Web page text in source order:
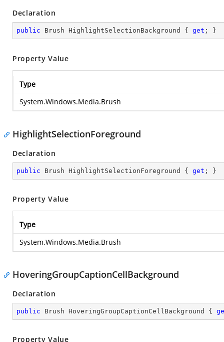
Declaration
public Brush HighlightSelectionBackground { get ; }
Property Value
Type
System.Windows.Media.Brush
HighlightSelectionForeground
Declaration
public Brush HighlightSelectionForeground { get ; }
Property Value
Type
System.Windows.Media.Brush
HoveringGroupCaptionCellBackground
Declaration
public Brush HoveringGroupCaptionCellBackground {
Property Value